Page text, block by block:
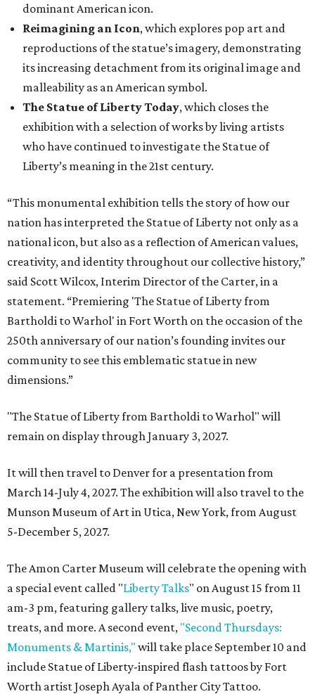
dominant American icon.
Reimagining an Icon, which explores pop art and
reproductions of the statue’s imagery, demonstrating
its increasing detachment from its original image and
malleability as an American symbol.
The Statue of Liberty Today, which closes the
exhibition with a selection of works by living artists
who have continued to investigate the Statue of
Liberty’s meaning in the 21st century.
“This monumental exhibition tells the story of how our
nation has interpreted the Statue of Liberty not only as a
national icon, but also as a reflection of American values,
creativity, and identity throughout our collective history,”
said Scott Wilcox, Interim Director of the Carter, in a
statement. “Premiering 'The Statue of Liberty from
Bartholdi to Warhol' in Fort Worth on the occasion of the
250th anniversary of our nation’s founding invites our
community to see this emblematic statue in new
dimensions.”
"The Statue of Liberty from Bartholdi to Warhol" will
remain on display through January 3, 2027.
It will then travel to Denver for a presentation from
March 14-July 4, 2027. The exhibition will also travel to the
Munson Museum of Art in Utica, New York, from August
5-December 5, 2027.
The Amon Carter Museum will celebrate the opening with
a special event called "Liberty Talks" on August 15 from 11
am-3 pm, featuring gallery talks, live music, poetry,
treats, and more. A second event, "Second Thursdays:
Monuments & Martinis," will take place September 10 and
include Statue of Liberty-inspired flash tattoos by Fort
Worth artist Joseph Ayala of Panther City Tattoo.